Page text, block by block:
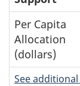
Per Capita
Allocation
(dollars)
See